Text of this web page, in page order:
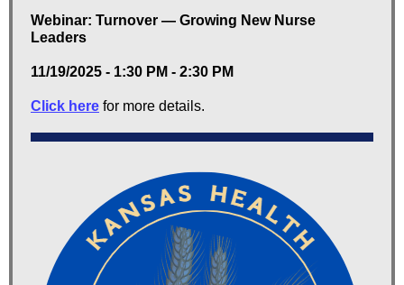
Webinar: Turnover — Growing New Nurse
Leaders
11/19/2025 - 1:30 PM - 2:30 PM
Click here for more details.